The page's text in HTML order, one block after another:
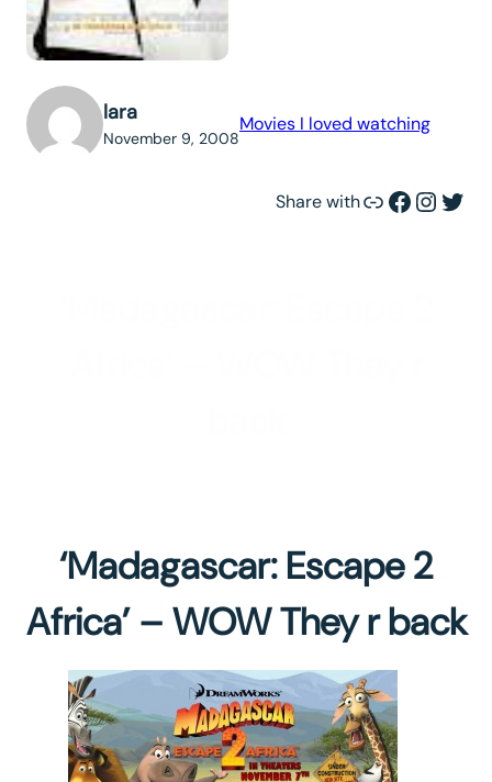
lara
November 9, 2008
Movies I loved watching
Share withLink Facebook Instagram Twitter
‘Madagascar: Escape 2
Africa’ – WOW They r back